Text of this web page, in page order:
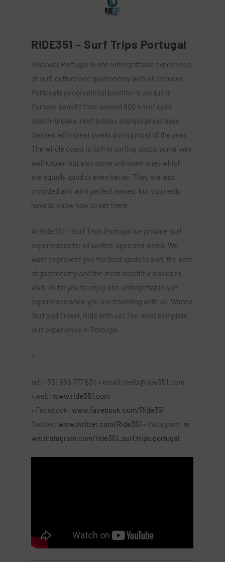
RIDE351 – Surf Trips Portugal
Discover Portugal in one unforgettable experience
of surf, culture and gastronomy with all included.
Portugal’s geographical position is unique in
Europe: benefit from around 800 km of open
beach-breaks, reef-breaks and gorgeous bays
blessed with great swells during most of the year.
The whole coast is rich in surfing spots, some very
well known but also some unknown ones which
are equally good or even better. They are less
crowded and with perfect waves, but you really
have to know how to get there.
At Ride351 – Surf Trips Portugal we provide surf
experiences for all surfers’ ages and levels. We
want to present you the best spots to surf, the best
of gastronomy and the most beautiful places to
visit. All for you to enjoy one unforgettable surf
experience while you are travelling with us! Wanna
Surf and Travel, Ride with us! The most complete
surf experience in Portugal.
–
tel: +351 966 777 634 • email: hello@ride351.com
• web:www.ride351.com
• Facebook:www.facebook.com/Ride351
Twitter:www.twitter.com/Ride351 • Instagram:w
ww.instagram.com/ride351_surf.trips.portugal